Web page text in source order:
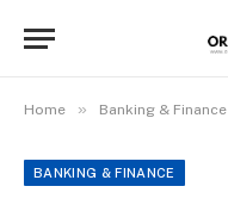
Home » Banking & Finance
BANKING & FINANCE